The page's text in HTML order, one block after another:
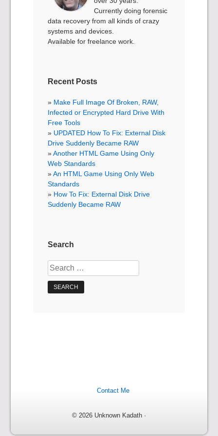
Currently doing forensic
data recovery from all kinds of crazy
systems and devices.
Available for freelance work.
Recent Posts
Make Full Image Of Broken, RAW,
Infected or Encrypted Hard Drive With
Free Tools
UPDATED How To Fix: External Disk
Drive Suddenly Became RAW
Another HTML Game Using Only
Web Standards
An HTML Game Using Only Web
Standards
How To Fix: External Disk Drive
Suddenly Became RAW
Search
Search
for:
Contact Me
© 2026 Unknown Kadath ·